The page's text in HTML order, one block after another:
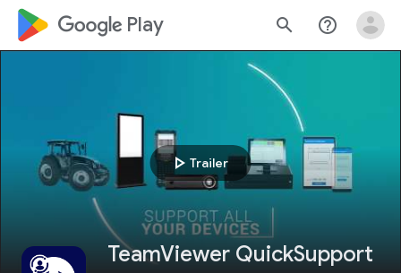
google_logo Play search help_outline
play_arrow Trailer
TeamViewer QuickSupport